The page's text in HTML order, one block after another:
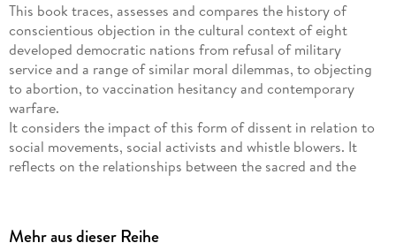
This book traces, assesses and compares the history of
conscientious objection in the cultural context of eight
developed democratic nations from refusal of military
service and a range of similar moral dilemmas, to objecting
to abortion, to vaccination hesitancy and contemporary
warfare.
It considers the impact of this form of dissent in relation to
social movements, social activists and whistle blowers. It
reflects on the relationships between the sacred and the
Mehr aus dieser Reihe